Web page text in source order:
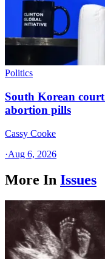
Politics
South Korean
abortion pills
Cassy Cooke
·Aug 6, 2026
More In Issues